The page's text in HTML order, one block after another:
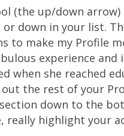
(the up/down
or down in your list.
to make my Profile
experience
when she reached
the rest of your
down to the
really highlight your